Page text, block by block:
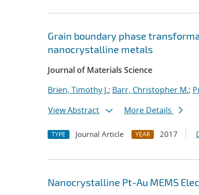
Grain boundary phase
nanocrystalline metals
Journal of Materials Science
Brien, Timothy J.; Barr, Christopher M.;
View Abstract
More Details
TYPE Journal Article YEAR 2017
Nanocrystalline Pt-Au MEMS